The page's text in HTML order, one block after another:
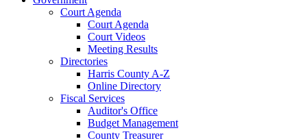
Court Agenda
Court Agenda
Court Videos
Meeting Results
Directories
Harris County A-Z
Online Directory
Fiscal Services
Auditor's Office
Budget Management
County Treasurer